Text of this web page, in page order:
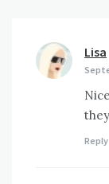
Lisa
Reply